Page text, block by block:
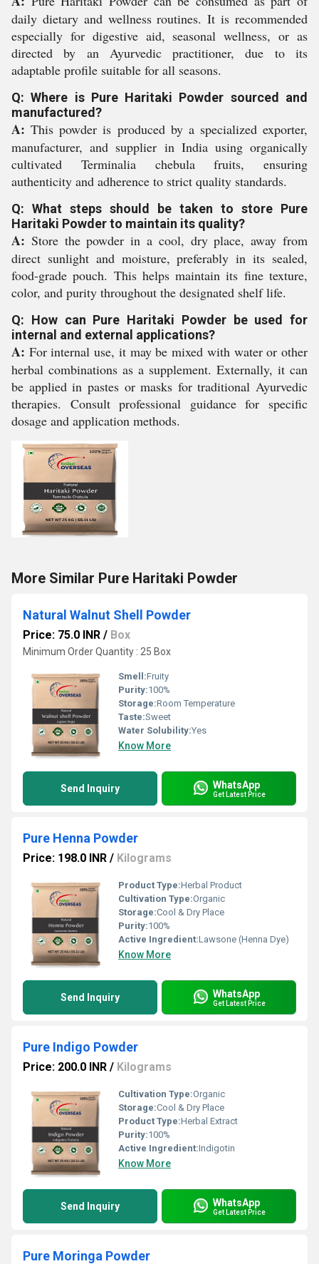
daily dietary and wellness routines. It is recommended
especially for digestive aid, seasonal wellness, or as
directed by an Ayurvedic practitioner, due to its
adaptable profile suitable for all seasons.
Q: Where is Pure Haritaki Powder sourced and
manufactured?
A: This powder is produced by a specialized exporter,
manufacturer, and supplier in India using organically
cultivated Terminalia chebula fruits, ensuring
authenticity and adherence to strict quality standards.
Q: What steps should be taken to store Pure
Haritaki Powder to maintain its quality?
A: Store the powder in a cool, dry place, away from
direct sunlight and moisture, preferably in its sealed,
food-grade pouch. This helps maintain its fine texture,
color, and purity throughout the designated shelf life.
Q: How can Pure Haritaki Powder be used for
internal and external applications?
A: For internal use, it may be mixed with water or other
herbal combinations as a supplement. Externally, it can
be applied in pastes or masks for traditional Ayurvedic
therapies. Consult professional guidance for specific
dosage and application methods.
More Similar Pure Haritaki Powder
Natural Walnut Shell Powder
Price: 75.0 INR / Box
Minimum Order Quantity : 25 Box
Smell:Fruity
Purity:100%
Storage:Room Temperature
Taste:Sweet
Water Solubility:Yes
Know More
Send Inquiry WhatsApp
Get Latest Price
Pure Henna Powder
Price: 198.0 INR / Kilograms
Product Type:Herbal Product
Cultivation Type:Organic
Storage:Cool & Dry Place
Purity:100%
Active Ingredient:Lawsone (Henna Dye)
Know More
Send Inquiry WhatsApp
Get Latest Price
Pure Indigo Powder
Price: 200.0 INR / Kilograms
Cultivation Type:Organic
Storage:Cool & Dry Place
Product Type:Herbal Extract
Purity:100%
Active Ingredient:Indigotin
Know More
Send Inquiry WhatsApp
Get Latest Price
Pure Moringa Powder